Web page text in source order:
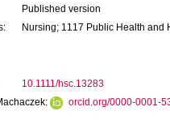
Published version
Nursing; 1117 Public Health and
10.1111/hsc.13283
orcid.org/0000-0001-